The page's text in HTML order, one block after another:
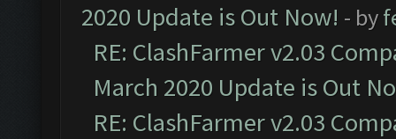
2020 Update is Out Now! - by
RE: ClashFarmer v2.03
March 2020 Update is Out
RE: ClashFarmer v2.03